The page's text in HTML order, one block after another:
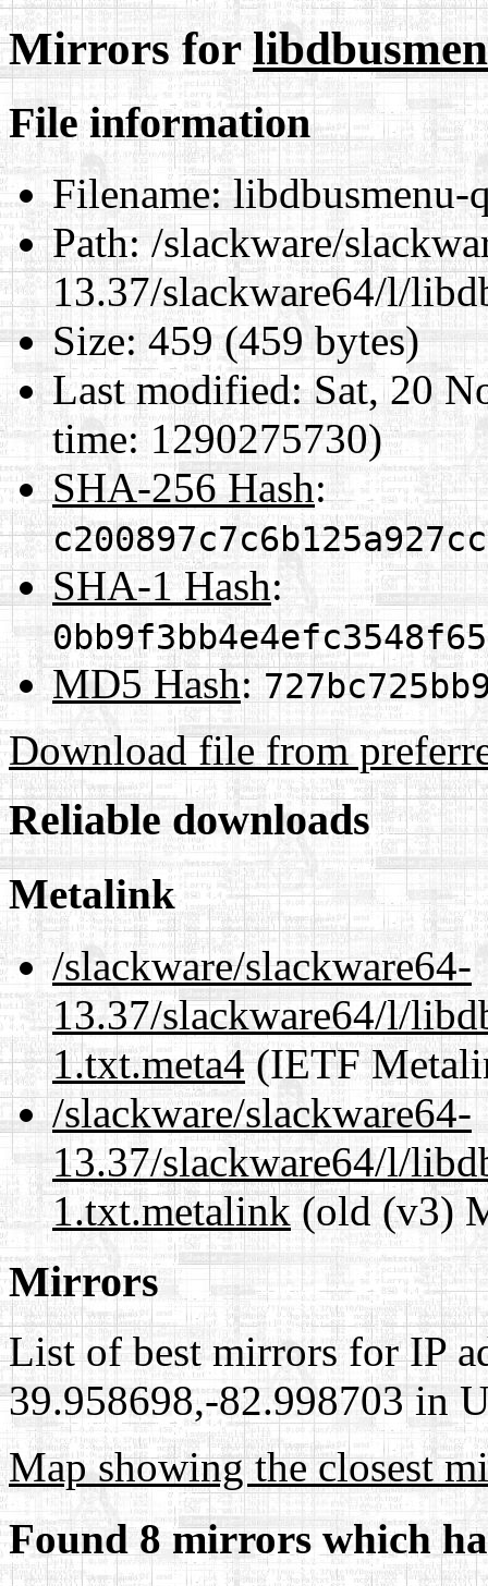
Mirrors for
File information
Filename:libdbusmenu-
Path:/slackware/
13.37/slackware64/l/
Size:459 (459 bytes)
Last modified:Sat, 20
time: 1290275730)
SHA-256 Hash:
SHA-1 Hash:
MD5 Hash:
Download file from
Reliable downloads
Metalink
/slackware/slackware64-
13.37/slackware64/l/
1.txt.meta4(IETF
/slackware/slackware64-
13.37/slackware64/l/
1.txt.metalink(old (v3)
Mirrors
List of best mirrors for IP
39.958698,-82.998703 in
Map showing the closest
Found 8 mirrors which